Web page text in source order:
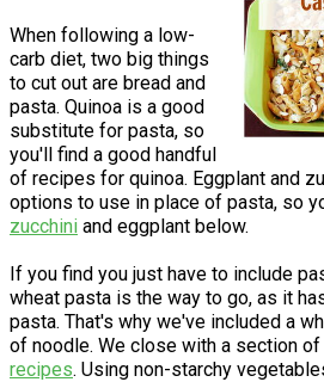
When following a low-
carb diet, two big things
to cut out are bread and
pasta. Quinoa is a good
substitute for pasta, so
you'll find a good handful
of recipes for quinoa. Eggplant and
options to use in place of pasta, so
zucchini and eggplant below.
If you find you just have to include
wheat pasta is the way to go, as it
pasta. That's why we've included a
of noodle. We close with a section
recipes. Using non-starchy